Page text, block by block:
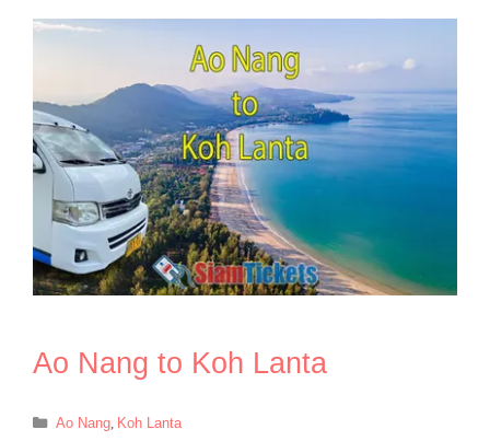
Ao Nang to Koh Lanta
Categories
Ao Nang, Koh Lanta